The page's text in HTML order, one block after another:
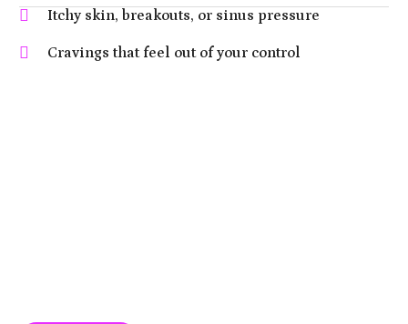
Itchy skin, breakouts, or sinus pressure
Cravings that feel out of your control